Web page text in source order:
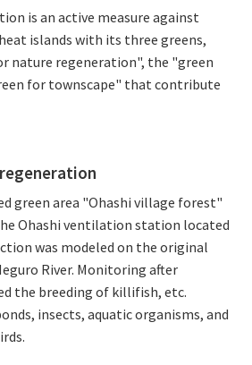
is an active measure against
islands with its three greens,
nature regeneration", the "green
for townscape" that contribute
green area "Ohashi village forest"
Ohashi ventilation station located
was modeled on the original
River. Monitoring after
the breeding of killifish, etc.
insects, aquatic organisms, and